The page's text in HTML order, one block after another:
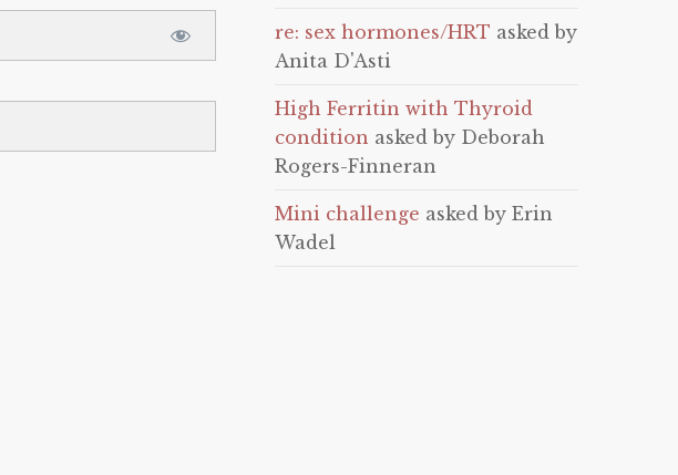
re: sex hormones/HRT asked by
Anita D'Asti
High Ferritin with Thyroid
condition asked by Deborah
Rogers-Finneran
Mini challenge asked by Erin
Wadel